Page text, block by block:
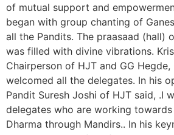
of mutual support and
began with group chanting of
all the Pandits. The praasaad (hall)
was filled with divine vibrations.
Chairperson of HJT and GG
welcomed all the delegates. In his
Pandit Suresh Joshi of HJT said, .I
delegates who are working
Dharma through Mandirs.. In his